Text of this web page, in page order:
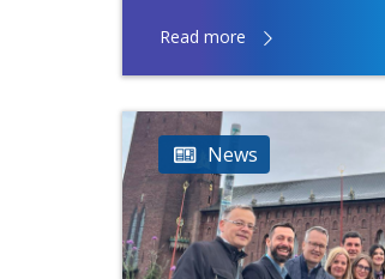
Read more
News